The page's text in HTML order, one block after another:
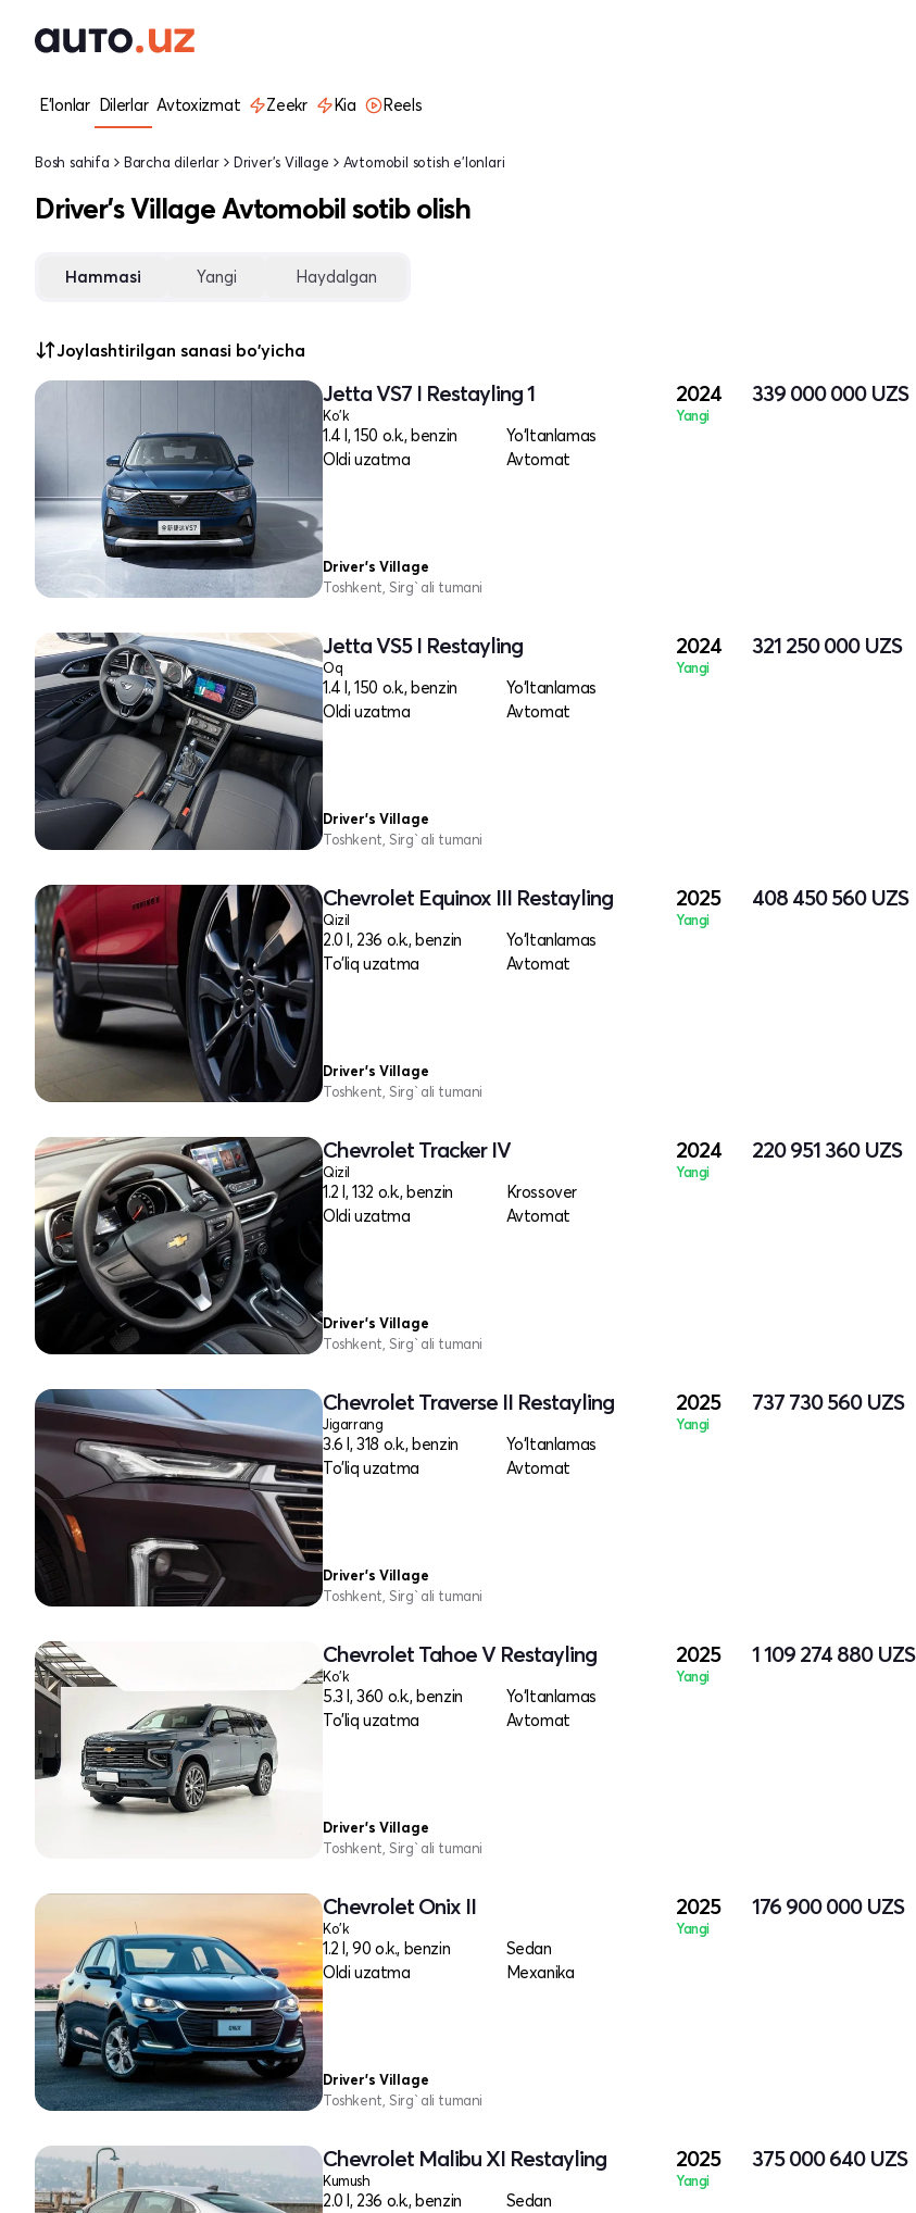
E'lonlar Dilerlar Avtoxizmat Zeekr Kia Reels
Bosh sahifa Barcha dilerlar Driver's Village Avtomobil sotish e'lonlari
Driver's Village Avtomobil sotib olish
Hammasi Yangi Haydalgan
Joylashtirilgan sanasi bo'yicha
Jetta VS7 I Restayling 1
Ko'k
1.4 l, 150 o.k., benzin
Yo‘ltanlamas
Oldi uzatma
Avtomat
2024
Yangi
339 000 000 UZS
Driver's Village
Toshkent, Sirg`ali tumani
Jetta VS5 I Restayling
Oq
1.4 l, 150 o.k., benzin
Yo‘ltanlamas
Oldi uzatma
Avtomat
2024
Yangi
321 250 000 UZS
Driver's Village
Toshkent, Sirg`ali tumani
Chevrolet Equinox III Restayling
Qizil
2.0 l, 236 o.k., benzin
Yo‘ltanlamas
To'liq uzatma
Avtomat
2025
Yangi
408 450 560 UZS
Driver's Village
Toshkent, Sirg`ali tumani
Chevrolet Tracker IV
Qizil
1.2 l, 132 o.k., benzin
Krossover
Oldi uzatma
Avtomat
2024
Yangi
220 951 360 UZS
Driver's Village
Toshkent, Sirg`ali tumani
Chevrolet Traverse II Restayling
Jigarrang
3.6 l, 318 o.k., benzin
Yo‘ltanlamas
To'liq uzatma
Avtomat
2025
Yangi
737 730 560 UZS
Driver's Village
Toshkent, Sirg`ali tumani
Chevrolet Tahoe V Restayling
Ko'k
5.3 l, 360 o.k., benzin
Yo‘ltanlamas
To'liq uzatma
Avtomat
2025
Yangi
1 109 274 880 UZS
Driver's Village
Toshkent, Sirg`ali tumani
Chevrolet Onix II
Ko'k
1.2 l, 90 o.k., benzin
Sedan
Oldi uzatma
Mexanika
2025
Yangi
176 900 000 UZS
Driver's Village
Toshkent, Sirg`ali tumani
Chevrolet Malibu XI Restayling
Kumush
2.0 l, 236 o.k., benzin
Sedan
2025
Yangi
375 000 640 UZS